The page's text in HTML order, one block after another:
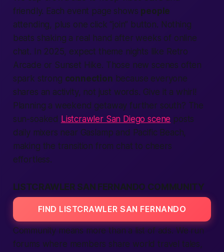
friendly. Each event page shows people
attending, plus one click “join” button. Nothing
beats shaking a real hand after weeks of online
chat. In 2025, expect theme nights like Retro
Arcade or Sunset Hike. Those new scenes often
spark strong connection because everyone
shares an activity, not just words. Give it a whirl!
Planning a weekend getaway further south? The
sun-soaked Listcrawler San Diego scene posts
daily mixers near Gaslamp and Pacific Beach,
making the transition from chat to cheers
effortless.
LISTCRAWLER SAN FERNANDO COMMUNITY
FIND LISTCRAWLER SAN FERNANDO
Community means more than a list of ads. We run
forums where members share world travel tales,